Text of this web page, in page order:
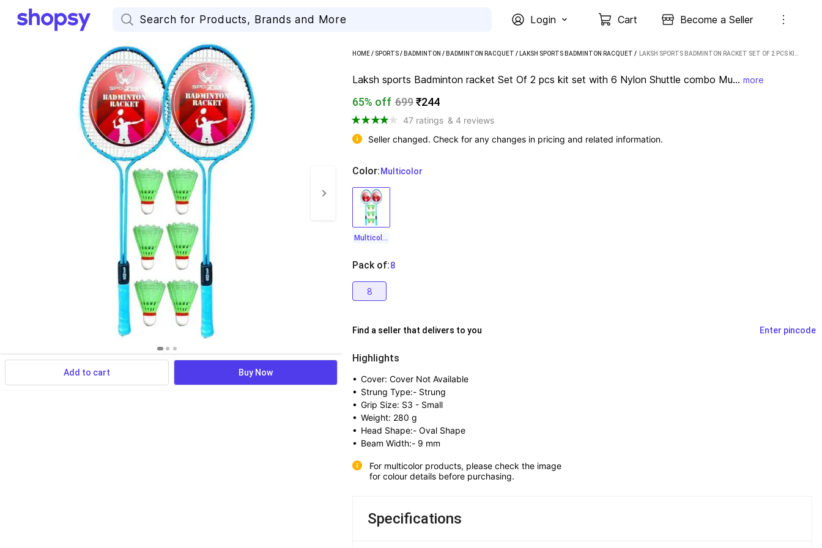
Login Cart Become a Seller
Add to cart Buy Now
HOME/ SPORTS/ BADMINTON / BADMINTON RACQUET / LAKSH SPORTS BADMINTON RACQUET /
Laksh sports Badminton racket Set Of 2 pcs kit set with 6 Nylon Shuttle combo Mu... more
65% off 699₹244
47 ratings & 4 reviews
Seller changed. Check for any changes in pricing and related information.
Color:
  Multicolor
Multicolor
Pack of:
  8
8
Find a seller that delivers to you Enter pincode
Highlights
• Cover: Cover Not Available
• Strung Type:- Strung
• Grip Size: S3 - Small
• Weight: 280 g
• Head Shape:- Oval Shape
• Beam Width:- 9 mm
For multicolor products, please check the image
for colour details before purchasing.
Specifications